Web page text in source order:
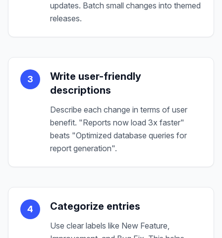
updates. Batch small changes into themed
releases.
3
Write user-friendly
descriptions
Describe each change in terms of user
benefit. "Reports now load 3x faster"
beats "Optimized database queries for
report generation".
4 Categorize entries
Use clear labels like New Feature,